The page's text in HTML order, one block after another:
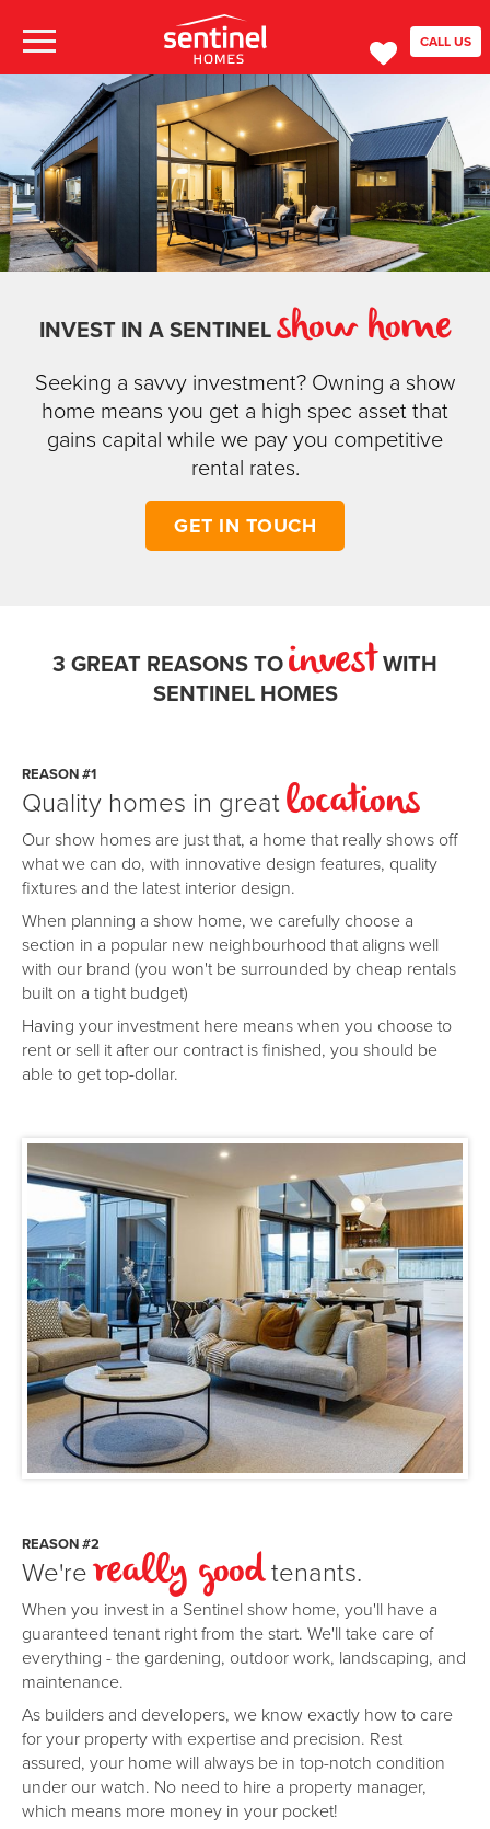
CALL US
INVEST IN A SENTINELshow home
Seeking a savvy investment? Owning a show
home means you get a high spec asset that
gains capital while we pay you competitive
rental rates.
GET IN TOUCH
3 GREAT REASONS TOinvestWITH
SENTINEL HOMES
REASON #1
Quality homes in greatlocations
Our show homes are just that, a home that really shows off
what we can do, with innovative design features, quality
fixtures and the latest interior design.
When planning a show home, we carefully choose a
section in a popular new neighbourhood that aligns well
with our brand (you won't be surrounded by cheap rentals
built on a tight budget)
Having your investment here means when you choose to
rent or sell it after our contract is finished, you should be
able to get top-dollar.
REASON #2
We'rereally goodtenants.
When you invest in a Sentinel show home, you'll have a
guaranteed tenant right from the start. We'll take care of
everything - the gardening, outdoor work, landscaping, and
maintenance.
As builders and developers, we know exactly how to care
for your property with expertise and precision. Rest
assured, your home will always be in top-notch condition
under our watch. No need to hire a property manager,
which means more money in your pocket!